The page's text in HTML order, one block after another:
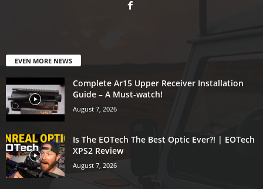
EVEN MORE NEWS
Complete Ar15 Upper Receiver Installation
Guide – A Must-watch!
August 7, 2026
Is The EOTech The Best Optic Ever?! | EOTech
XPS2 Review
August 7, 2026